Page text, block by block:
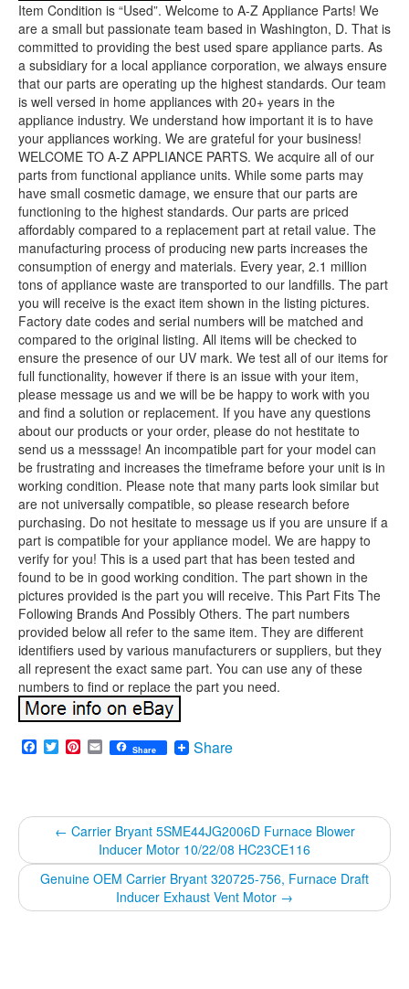
Item Condition is “Used”. Welcome to A-Z Appliance Parts! We
are a small but passionate team based in Washington, D. That is
committed to providing the best used spare appliance parts. As
a subsidiary for a local appliance corporation, we always ensure
that our parts are operating up the highest standards. Our team
is well versed in home appliances with 20+ years in the
appliance industry. We understand how important it is to have
your appliances working. We are grateful for your business!
WELCOME TO A-Z APPLIANCE PARTS. We acquire all of our
parts from functional appliance units. While some parts may
have small cosmetic damage, we ensure that our parts are
functioning to the highest standards. Our parts are priced
affordably compared to a replacement part at retail value. The
manufacturing process of producing new parts increases the
consumption of energy and materials. Every year, 2.1 million
tons of appliance waste are transported to our landfills. The part
you will receive is the exact item shown in the listing pictures.
Factory date codes and serial numbers will be matched and
compared to the original listing. All items will be checked to
ensure the presence of our UV mark. We test all of our items for
full functionality, however if there is an issue with your item,
please message us and we will be be happy to work with you
and find a solution or replacement. If you have any questions
about our products or your order, please do not hestitate to
send us a messsage! An incompatible part for your model can
be frustrating and increases the timeframe before your unit is in
working condition. Please note that many parts look similar but
are not universally compatible, so please research before
purchasing. Do not hesitate to message us if you are unsure if a
part is compatible for your appliance model. We are happy to
verify for you! This is a used part that has been tested and
found to be in good working condition. The part shown in the
pictures provided is the part you will receive. This Part Fits The
Following Brands And Possibly Others. The part numbers
provided below all refer to the same item. They are different
identifiers used by various manufacturers or suppliers, but they
all represent the exact same part. You can use any of these
numbers to find or replace the part you need.
Facebook
TwitterPinterest
EmailShare Share
← Carrier Bryant 5SME44JG2006D Furnace Blower
Inducer Motor 10/22/08 HC23CE116
Genuine OEM Carrier Bryant 320725-756, Furnace Draft
Inducer Exhaust Vent Motor →